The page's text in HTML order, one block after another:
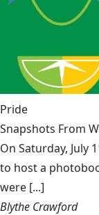
Pride
Snapshots From
On Saturday, July
to host a
were [...]
Blythe Crawford